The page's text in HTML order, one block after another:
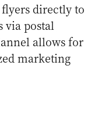
directly to
via postal
allows for
marketing